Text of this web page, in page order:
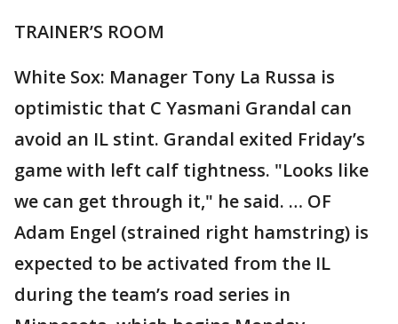
TRAINER’S ROOM
White Sox: Manager Tony La Russa is
optimistic that C Yasmani Grandal can
avoid an IL stint. Grandal exited Friday’s
game with left calf tightness. "Looks like
we can get through it," he said. … OF
Adam Engel (strained right hamstring) is
expected to be activated from the IL
during the team’s road series in